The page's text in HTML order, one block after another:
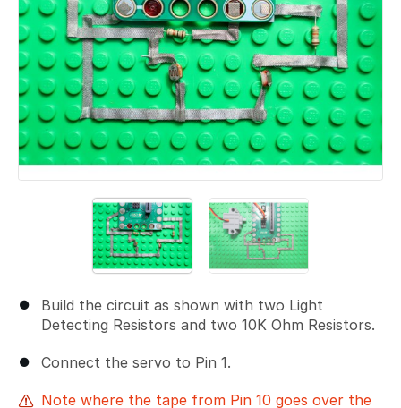
Build the circuit as shown with two Light
Detecting Resistors and two 10K Ohm Resistors.
Connect the servo to Pin 1.
Note where the tape from Pin 10 goes over the